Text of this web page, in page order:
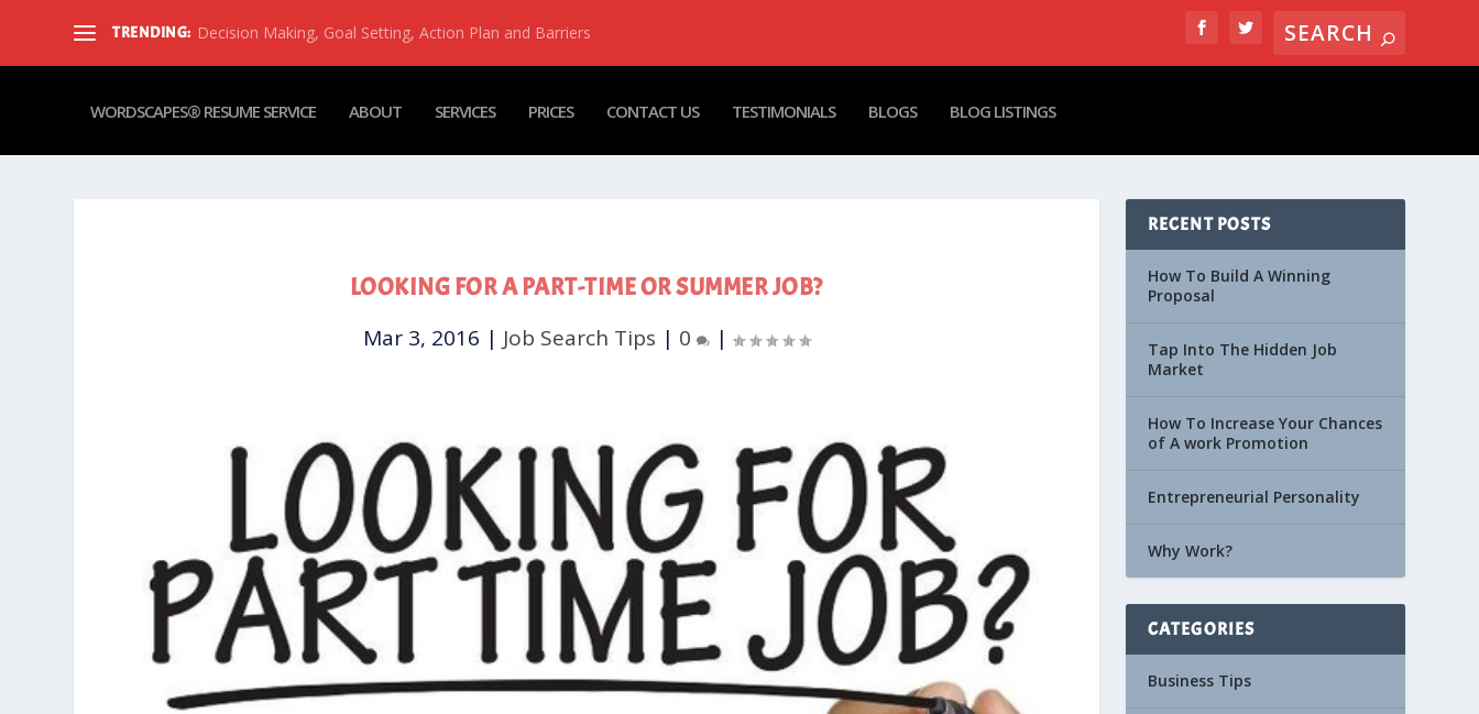
TRENDING: Decision Making, Goal Setting, Action Plan and Barriers
WORDSCAPES® RESUME SERVICE ABOUT SERVICES PRICES CONTACT US TESTIMONIALS BLOGS BLOG LISTINGS
LOOKING FOR A PART-TIME OR SUMMER JOB?
Mar 3, 2016 | Job Search Tips | 0 |
RECENT POSTS
How To Build A Winning
Proposal
Tap Into The Hidden Job
Market
How To Increase Your Chances
of A work Promotion
Entrepreneurial Personality
Why Work?
CATEGORIES
Business Tips